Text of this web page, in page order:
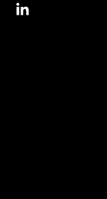
social